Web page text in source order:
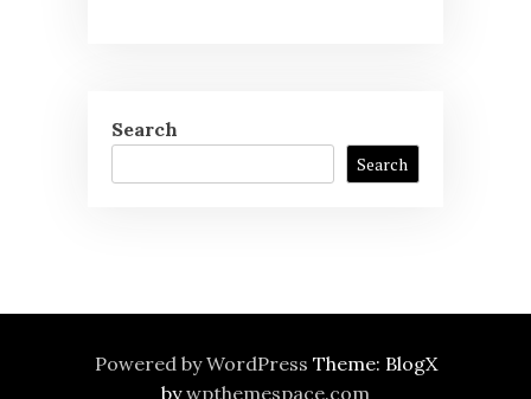
Search
Search
Powered by WordPress Theme: BlogX
bywpthemespace.com